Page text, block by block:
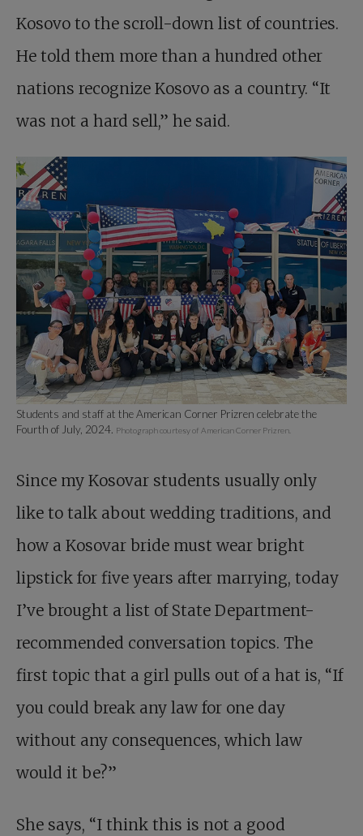
Kosovo to the scroll-down list of countries.
He told them more than a hundred other
nations recognize Kosovo as a country. “It
was not a hard sell,” he said.
Students and staff at the American Corner Prizren celebrate the
Fourth of July, 2024. Photograph courtesy of American Corner Prizren.
Since my Kosovar students usually only
like to talk about wedding traditions, and
how a Kosovar bride must wear bright
lipstick for five years after marrying, today
I’ve brought a list of State Department-
recommended conversation topics. The
first topic that a girl pulls out of a hat is, “If
you could break any law for one day
without any consequences, which law
would it be?”
She says, “I think this is not a good